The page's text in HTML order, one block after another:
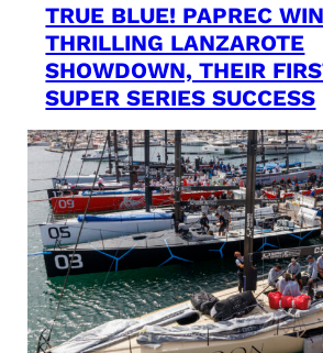
TRUE BLUE! PAPREC WIN
THRILLING LANZAROTE
SHOWDOWN, THEIR
SUPER SERIES SUCCESS